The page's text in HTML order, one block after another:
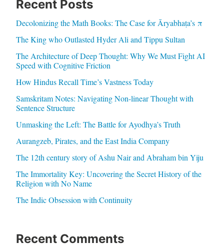
Recent Posts
Decolonizing the Math Books: The Case for Āryabhaṭa’s π
The King who Outlasted Hyder Ali and Tippu Sultan
The Architecture of Deep Thought: Why We Must Fight AI
Speed with Cognitive Friction
How Hindus Recall Time’s Vastness Today
Samskritam Notes: Navigating Non-linear Thought with
Sentence Structure
Unmasking the Left: The Battle for Ayodhya’s Truth
Aurangzeb, Pirates, and the East India Company
The 12th century story of Ashu Nair and Abraham bin Yiju
The Immortality Key: Uncovering the Secret History of the
Religion with No Name
The Indic Obsession with Continuity
Recent Comments